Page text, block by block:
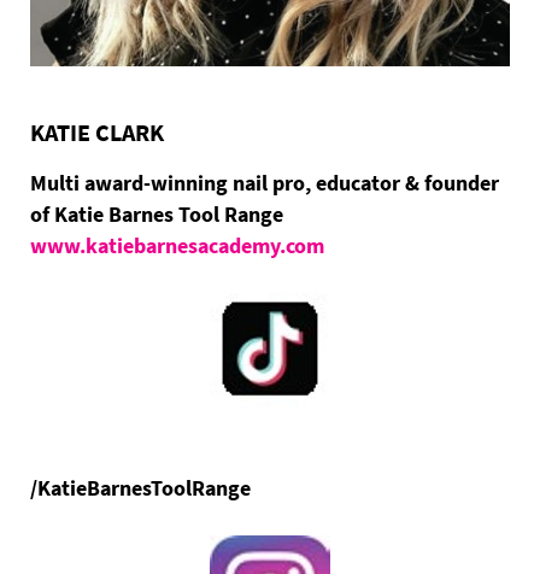
KATIE CLARK
Multi award-winning nail pro, educator & founder
of Katie Barnes Tool Range
www.katiebarnesacademy.com
/KatieBarnesToolRange